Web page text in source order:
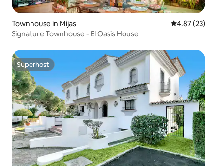
Townhouse in Mijas 4.87 out of 5
4.87 (23)
Signature Townhouse - El Oasis House
Superhost
Superhost